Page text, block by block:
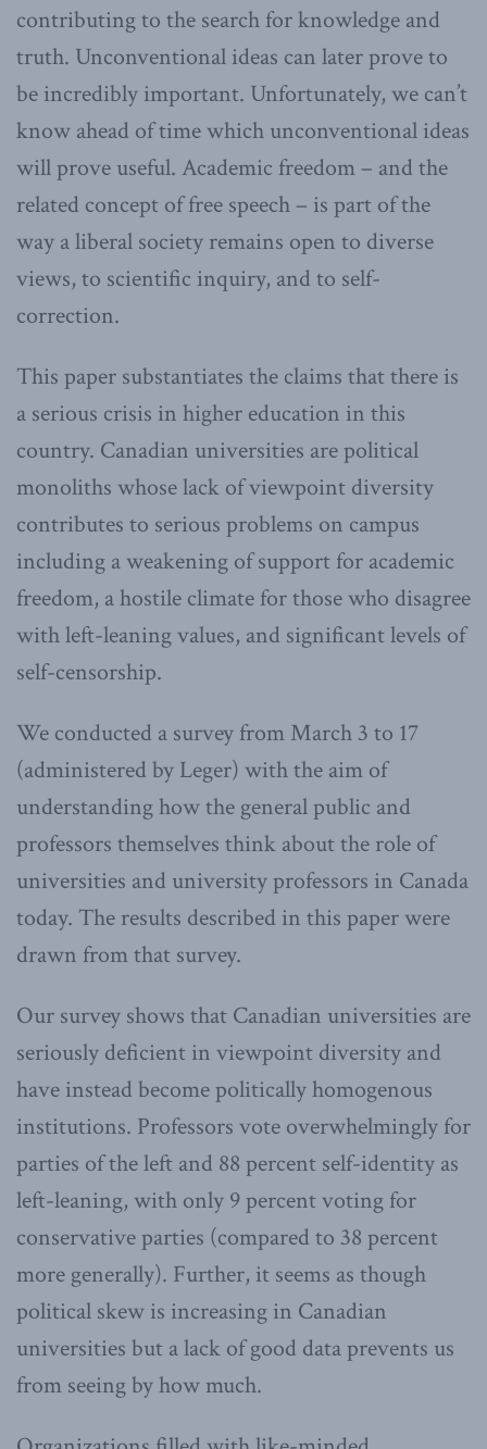
contributing to the search for knowledge and
truth. Unconventional ideas can later prove to
be incredibly important. Unfortunately, we can’t
know ahead of time which unconventional ideas
will prove useful. Academic freedom – and the
related concept of free speech – is part of the
way a liberal society remains open to diverse
views, to scientific inquiry, and to self-
correction.
This paper substantiates the claims that there is
a serious crisis in higher education in this
country. Canadian universities are political
monoliths whose lack of viewpoint diversity
contributes to serious problems on campus
including a weakening of support for academic
freedom, a hostile climate for those who disagree
with left-leaning values, and significant levels of
self-censorship.
We conducted a survey from March 3 to 17
(administered by Leger) with the aim of
understanding how the general public and
professors themselves think about the role of
universities and university professors in Canada
today. The results described in this paper were
drawn from that survey.
Our survey shows that Canadian universities are
seriously deficient in viewpoint diversity and
have instead become politically homogenous
institutions. Professors vote overwhelmingly for
parties of the left and 88 percent self-identity as
left-leaning, with only 9 percent voting for
conservative parties (compared to 38 percent
more generally). Further, it seems as though
political skew is increasing in Canadian
universities but a lack of good data prevents us
from seeing by how much.